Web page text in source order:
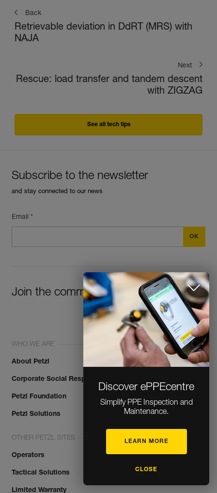
Back
Retrievable deviation in DdRT (MRS) with
NAJA
Next
Rescue: load transfer and tandem descent
with ZIGZAG
See all tech tips
Discover ePPEcentre
Simplify PPE Inspection and
Maintenance.
LEARN MORE
CLOSE
Subscribe to the newsletter
and stay connected to our news
Email *
Join the community!
WHO WE ARE
About Petzl
Corporate Social Responsibility
Petzl Foundation
Petzl Solutions
OTHER PETZL SITES
Operators
Tactical Solutions
Limited Warranty